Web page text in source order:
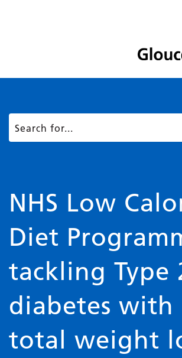
NHS Low
Diet
tackling Type
diabetes with
total weight